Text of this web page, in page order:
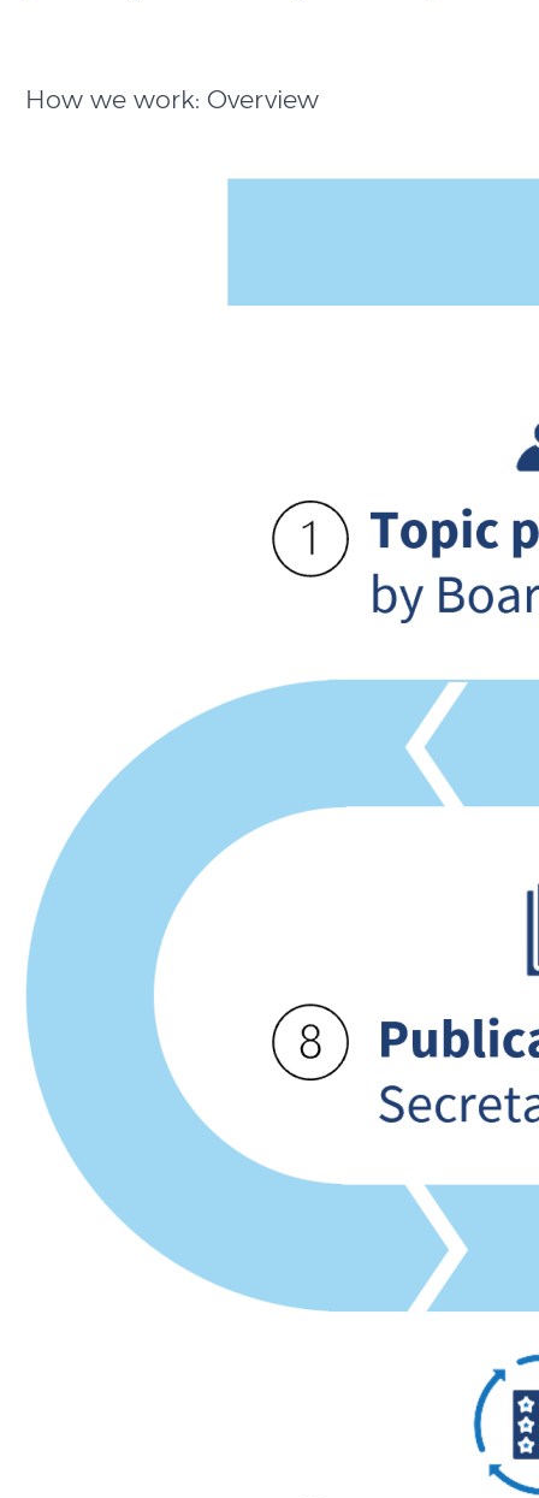
How we work: Overview